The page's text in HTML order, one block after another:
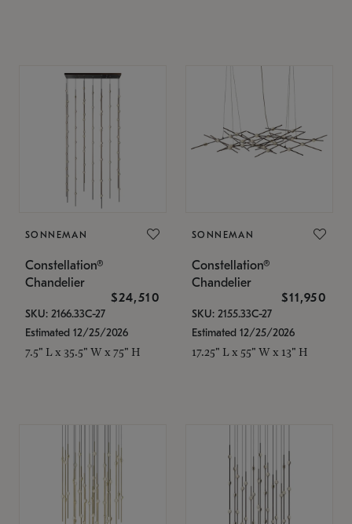
SONNEMAN
Constellation®
Chandelier
$24,510
SKU: 2166.33C-27
Estimated 12/25/2026
7.5" L x 35.5" W x 75" H
SONNEMAN
Constellation®
Chandelier
$11,950
SKU: 2155.33C-27
Estimated 12/25/2026
17.25" L x 55" W x 13" H